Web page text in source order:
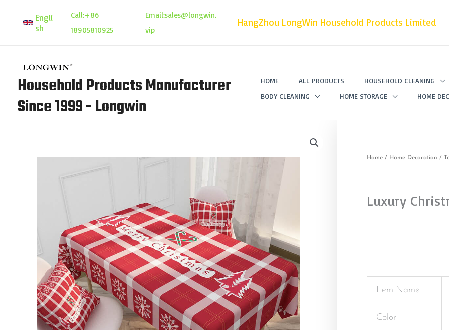
Engli
sh
Call:+86
18905810925
Email:sales@longwin.
vip
HangZhou LongWin Household Products Limited
Household Products Manufacturer
Since 1999 - Longwin
HOME ALL PRODUCTS
HOUSEHOLD CLEANING
BODY CLEANING
HOME STORAGE HOME
Home / Home Decoration /
Luxury
Item Name
Color